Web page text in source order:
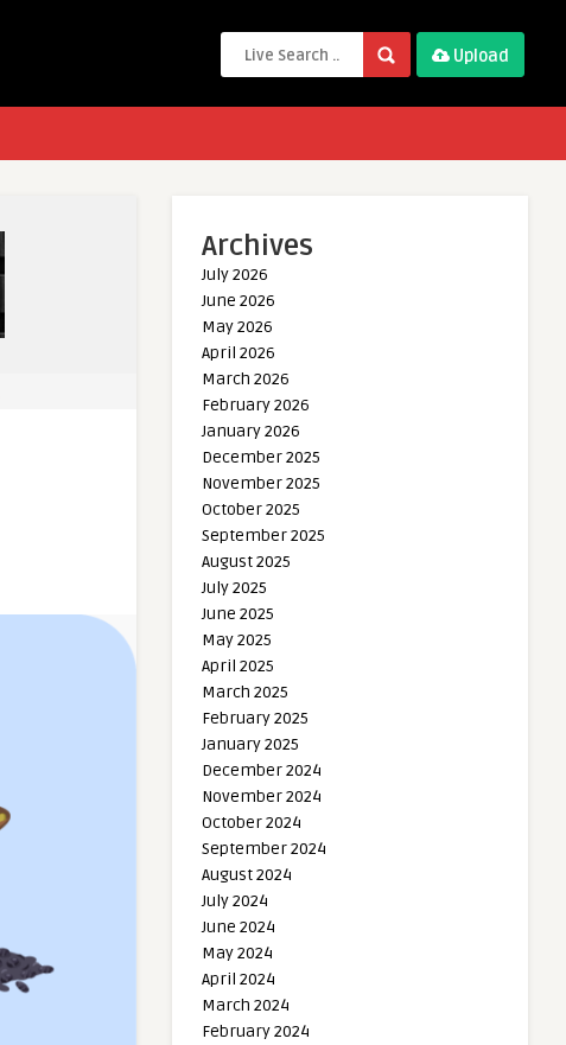
Upload
Archives
July 2026
June 2026
May 2026
April 2026
March 2026
February 2026
January 2026
December 2025
November 2025
October 2025
September 2025
August 2025
July 2025
June 2025
May 2025
April 2025
March 2025
February 2025
January 2025
December 2024
November 2024
October 2024
September 2024
August 2024
July 2024
June 2024
May 2024
April 2024
March 2024
February 2024